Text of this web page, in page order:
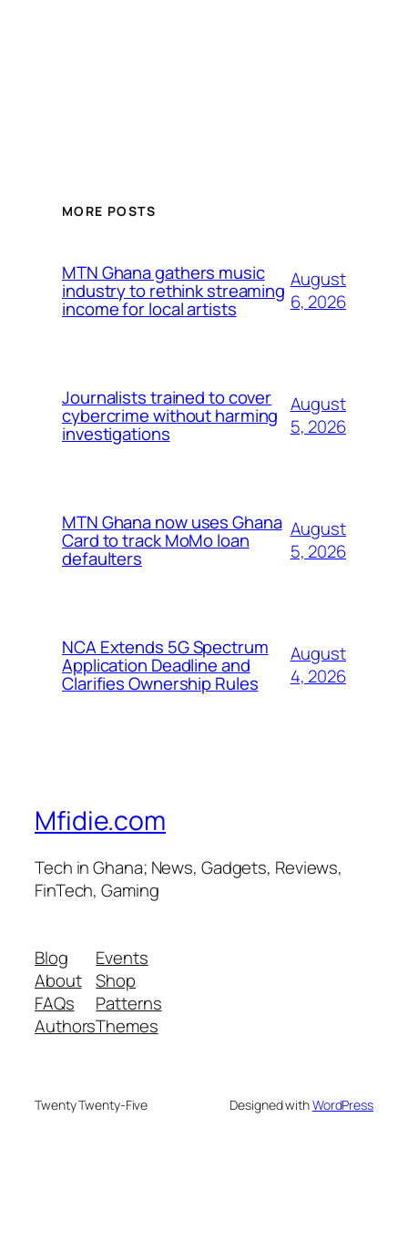
MORE POSTS
MTN Ghana gathers music
industry to rethink streaming
income for local artists
August
6, 2026
Journalists trained to cover
cybercrime without harming
investigations
August
5, 2026
MTN Ghana now uses Ghana
Card to track MoMo loan
defaulters
August
5, 2026
NCA Extends 5G Spectrum
Application Deadline and
Clarifies Ownership Rules
August
4, 2026
Mfidie.com
Tech in Ghana; News, Gadgets, Reviews,
FinTech, Gaming
Blog
About
FAQs
Authors
Events
Shop
Patterns
Themes
Twenty Twenty-Five Designed withWordPress